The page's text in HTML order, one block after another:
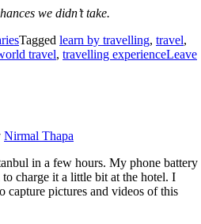
we didn’t take.
Tagged learn by travelling, travel,
travel, travelling experienceLeave
Nirmal Thapa
in a few hours. My phone battery
charge it a little bit at the hotel. I
capture pictures and videos of this